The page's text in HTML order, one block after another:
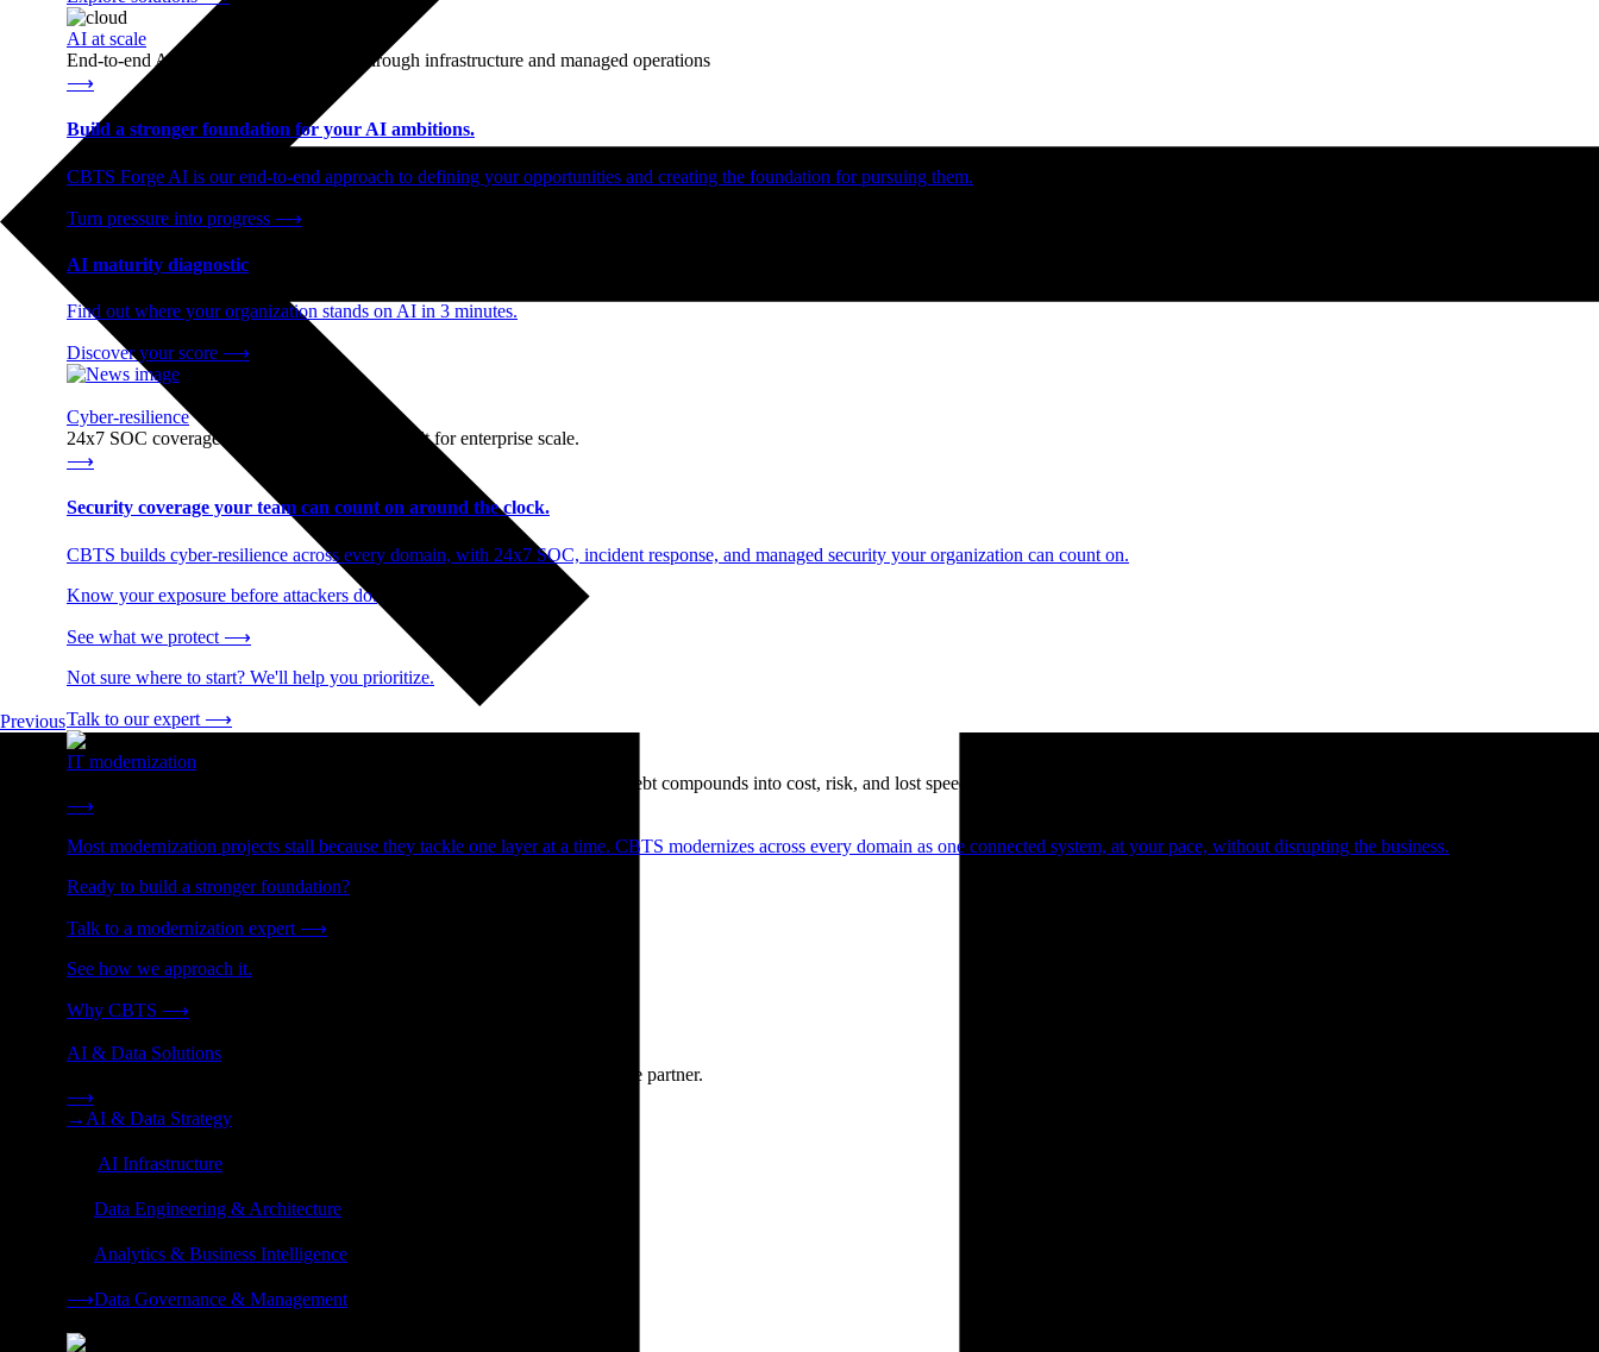
AI at scale
End-to-end AI readiness, from strategy through infrastructure and managed operations
⟶
Build a stronger foundation for your AI ambitions.
CBTS Forge AI is our end-to-end approach to defining your opportunities and creating the foundation for pursuing them.
Turn pressure into progress ⟶
AI maturity diagnostic
Find out where your organization stands on AI in 3 minutes.
Discover your score ⟶
Cyber-resilience
24x7 SOC coverage and incident response, built for enterprise scale.
⟶
Security coverage your team can count on around the clock.
CBTS builds cyber-resilience across every domain, with 24x7 SOC, incident response, and managed security your organization can count on.
Know your exposure before attackers do.
See what we protect ⟶
Not sure where to start? We'll help you prioritize.
Talk to our expert ⟶
IT modernization
Cut technical debt. Build the foundation AI and growth require. Technical debt compounds into cost, risk, and lost speed.
⟶
Most modernization projects stall because they tackle one layer at a time. CBTS modernizes across every domain as one connected system, at your pace, without disrupting the business.
Ready to build a stronger foundation?
Talk to a modernization expert ⟶
See how we approach it.
Why CBTS ⟶
AI & Data Solutions
Strategy, data engineering, and managed AI operations from one accountable partner.
⟶
→ AI & Data Strategy
AI Infrastructure
Data Engineering & Architecture
Analytics & Business Intelligence
⟶Data Governance & Management
Previous